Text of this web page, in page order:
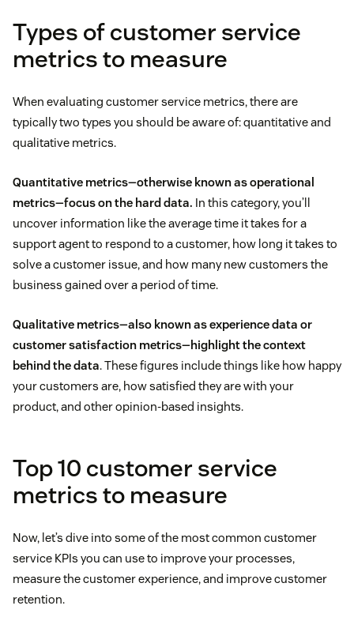
Types of customer service
metrics to measure
When evaluating customer service metrics, there are
typically two types you should be aware of: quantitative and
qualitative metrics.
Quantitative metrics—otherwise known as operational
metrics—focus on the hard data. In this category, you’ll
uncover information like the average time it takes for a
support agent to respond to a customer, how long it takes to
solve a customer issue, and how many new customers the
business gained over a period of time.
Qualitative metrics—also known as experience data or
customer satisfaction metrics—highlight the context
behind the data. These figures include things like how happy
your customers are, how satisfied they are with your
product, and other opinion-based insights.
Top 10 customer service
metrics to measure
Now, let’s dive into some of the most common customer
service KPIs you can use to improve your processes,
measure the customer experience, and improve customer
retention.